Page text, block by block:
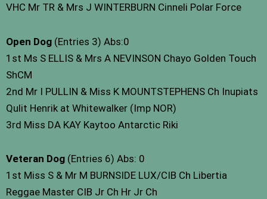
VHC Mr TR & Mrs J WINTERBURN Cinneli Polar Force
Open Dog (Entries 3) Abs:0
1st Ms S ELLIS & Mrs A NEVINSON Chayo Golden Touch
ShCM
2nd Mr I PULLIN & Miss K MOUNTSTEPHENS Ch Inupiats
Qulit Henrik at Whitewalker (Imp NOR)
3rd Miss DA KAY Kaytoo Antarctic Riki
Veteran Dog (Entries 6) Abs: 0
1st Miss S & Mr M BURNSIDE LUX/CIB Ch Libertia
Reggae Master CIB Jr Ch Hr Jr Ch